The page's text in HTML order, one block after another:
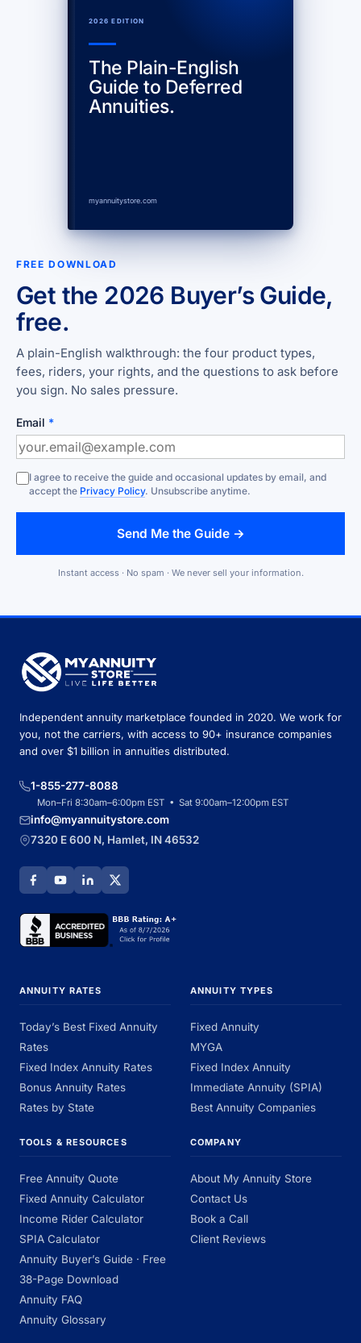
2026 EDITION
The Plain-English
Guide to Deferred
Annuities.
myannuitystore.com
FREE DOWNLOAD
Get the 2026 Buyer’s Guide,
free.
A plain-English walkthrough: the four product types,
fees, riders, your rights, and the questions to ask before
you sign. No sales pressure.
Email *
I agree to receive the guide and occasional updates by email, and
accept the Privacy Policy. Unsubscribe anytime.
Send Me the Guide →
Instant access · No spam · We never sell your information.
Independent annuity marketplace founded in 2020. We work for
you, not the carriers, with access to 90+ insurance companies
and over $1 billion in annuities distributed.
1-855-277-8088
Mon–Fri 8:30am–6:00pm EST • Sat 9:00am–12:00pm EST
info@myannuitystore.com
7320 E 600 N, Hamlet, IN 46532
ANNUITY RATES
Today’s Best Fixed Annuity
Rates
Fixed Index Annuity Rates
Bonus Annuity Rates
Rates by State
ANNUITY TYPES
Fixed Annuity
MYGA
Fixed Index Annuity
Immediate Annuity (SPIA)
Best Annuity Companies
TOOLS & RESOURCES
Free Annuity Quote
Fixed Annuity Calculator
Income Rider Calculator
SPIA Calculator
Annuity Buyer’s Guide · Free
38-Page Download
Annuity FAQ
Annuity Glossary
COMPANY
About My Annuity Store
Contact Us
Book a Call
Client Reviews